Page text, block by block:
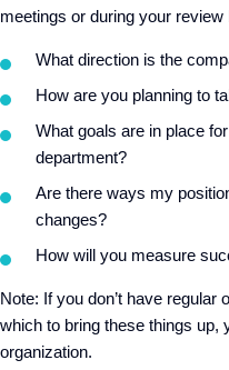
meetings or during your
What direction is the
How are you planning to
What goals are in place
department?
Are there ways my
changes?
How will you measure
Note: If you don’t have
which to bring these things up,
organization.